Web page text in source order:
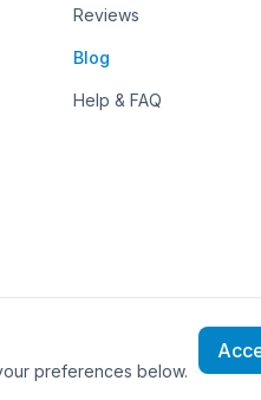
Reviews
Blog
Help & FAQ
preferences below.